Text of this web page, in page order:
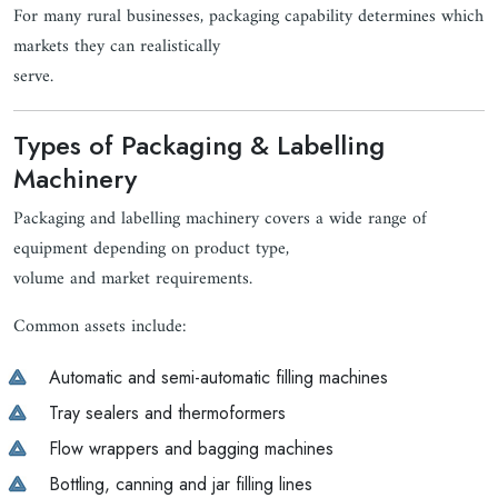
For many rural businesses, packaging capability determines which
markets they can realistically
serve.
Types of Packaging & Labelling
Machinery
Packaging and labelling machinery covers a wide range of
equipment depending on product type,
volume and market requirements.
Common assets include:
Automatic and semi-automatic filling machines
Tray sealers and thermoformers
Flow wrappers and bagging machines
Bottling, canning and jar filling lines